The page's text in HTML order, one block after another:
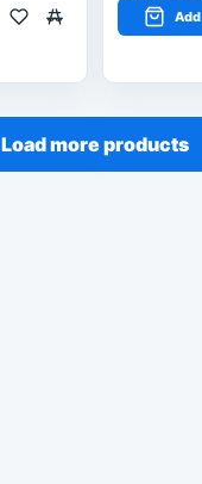
Add
Load more products